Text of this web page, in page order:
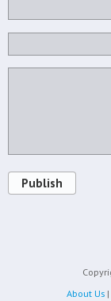
Publish
About Us |